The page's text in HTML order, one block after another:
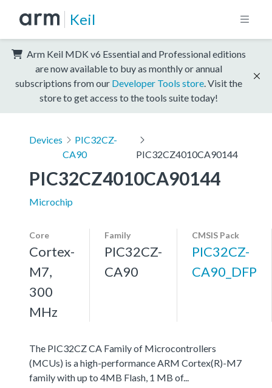
Keil
Arm Keil MDK v6 Essential and Professional editions
are now available to buy as monthly or annual
subscriptions from our Developer Tools store . Visit the
store to get access to the tools suite today!
Devices
PIC32CZ-
CA90
PIC32CZ4010CA90144
PIC32CZ4010CA90144
Microchip
Core
Cortex-
M7,
300
MHz
Family
PIC32CZ-
CA90
CMSIS Pack
PIC32CZ-
CA90_DFP
The PIC32CZ CA Family of Microcontrollers
(MCUs) is a high-performance ARM Cortex(R)-M7
family with up to 4MB Flash, 1 MB of...